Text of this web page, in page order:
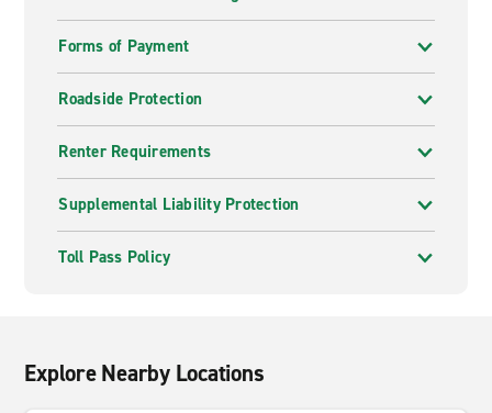
Forms of Payment
Roadside Protection
Renter Requirements
Supplemental Liability Protection
Toll Pass Policy
Explore Nearby Locations